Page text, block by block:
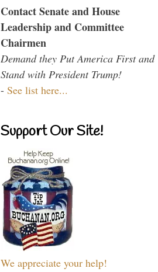
Contact Senate and House
Leadership and Committee
Chairmen
Demand they Put America First and
Stand with President Trump!
- See list here...
Support Our Site!
We appreciate your help!